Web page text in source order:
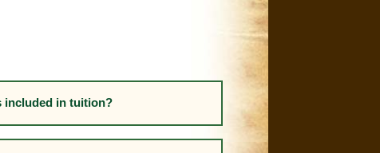
included in tuition?